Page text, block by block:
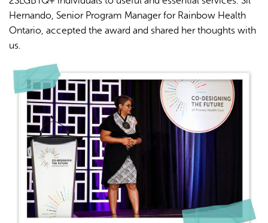
Hernando, Senior Program Manager for Rainbow Health
Ontario, accepted the award and shared her thoughts with
us.